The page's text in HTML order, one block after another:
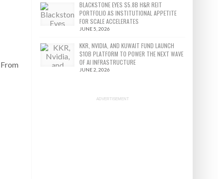
BLACKSTONE EYES $5.8B H&R REIT
PORTFOLIO AS INSTITUTIONAL APPETITE
FOR SCALE ACCELERATES
JUNE 5, 2026
KKR, NVIDIA, AND KUWAIT FUND LAUNCH
$10B PLATFORM TO POWER THE NEXT WAVE
OF AI INFRASTRUCTURE
JUNE 2, 2026
ADVERTISEMENT